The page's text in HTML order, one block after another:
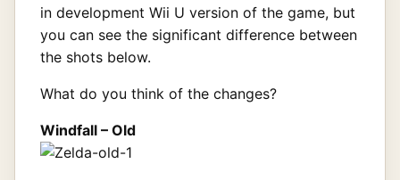
in development Wii U version of the game, but
you can see the significant difference between
the shots below.
What do you think of the changes?
Windfall – Old